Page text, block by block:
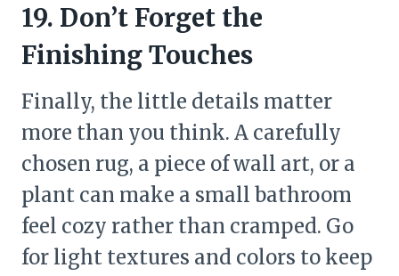
19. Don’t Forget the
Finishing Touches
Finally, the little details matter
more than you think. A carefully
chosen rug, a piece of wall art, or a
plant can make a small bathroom
feel cozy rather than cramped. Go
for light textures and colors to keep